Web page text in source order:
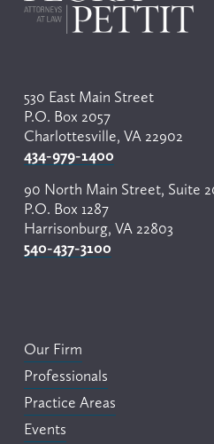
530 East Main Street
P.O. Box 2057
Charlottesville, VA 22902
434-979-1400
90 North Main Street, Suite
P.O. Box 1287
Harrisonburg, VA 22803
540-437-3100
Our Firm
Professionals
Practice Areas
Events